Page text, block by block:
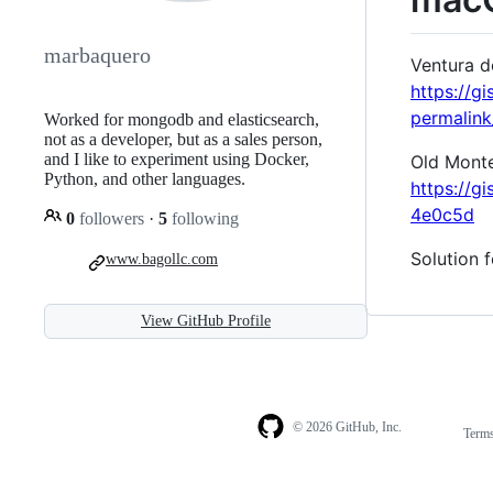
marbaquero
Worked for mongodb and elasticsearch,
not as a developer, but as a sales person,
and I like to experiment using Docker,
Python, and other languages.
0 followers · 5 following
www.bagollc.com
View GitHub Profile
Ventura
https://
Old
https://
4e0c5d
Solution
© 2026 GitHub, Inc.